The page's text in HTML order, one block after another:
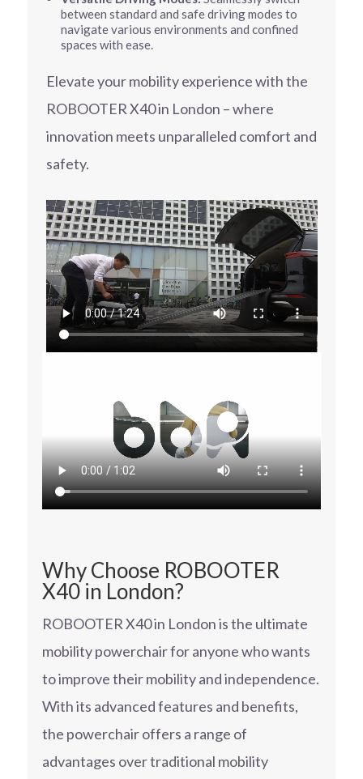
between standard and safe driving modes to
navigate various environments and confined
spaces with ease.
Elevate your mobility experience with the
ROBOOTER X40 in London – where
innovation meets unparalleled comfort and
safety.
Why Choose ROBOOTER
X40 in London?
ROBOOTER X40 in London is the ultimate
mobility powerchair for anyone who wants
to improve their mobility and independence.
With its advanced features and benefits,
the powerchair offers a range of
advantages over traditional mobility